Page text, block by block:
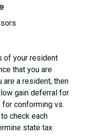
of your resident
that you are
a resident, then
gain deferral for
conforming vs.
check each
state tax